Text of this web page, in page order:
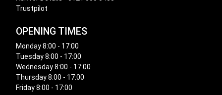
Trustpilot
OPENING TIMES
Monday 8:00 - 17:00
Tuesday 8:00 - 17:00
Wednesday 8:00 - 17:00
Thursday 8:00 - 17:00
Friday 8:00 - 17:00